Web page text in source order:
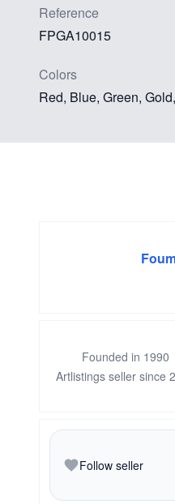
Reference
FPGA10015
Colors
Red, Blue, Green,
Founded in 1990
Artlistings seller since
Follow seller